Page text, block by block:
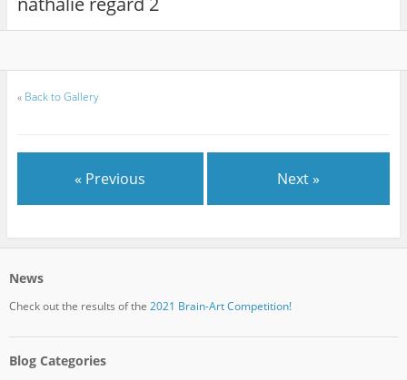
« Back to Gallery
« Previous Next »
News
Check out the results of the 2021 Brain-Art Competition!
Blog Categories